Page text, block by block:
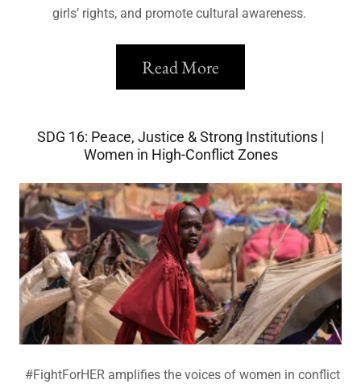
girls’ rights, and promote cultural awareness.
Read More
SDG 16: Peace, Justice & Strong Institutions |
Women in High-Conflict Zones
#FightForHER amplifies the voices of women in conflict